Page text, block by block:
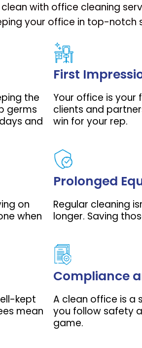
with office cleaning
your office in top-notch
the
germs
and
First
Your office is your
clients and
win for your rep.
on
when
Prolonged
Regular cleaning
longer. Saving
kept
mean
Compliance
A clean office is a
you follow safety
game.